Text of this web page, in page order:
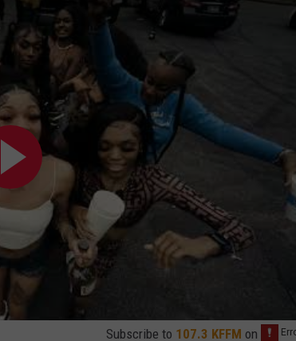
Subscribe to 107.3 KFFM on